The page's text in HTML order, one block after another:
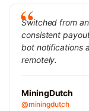
Switched from
consistent
bot notifications
remotely.
MiningDutch
@miningdutch